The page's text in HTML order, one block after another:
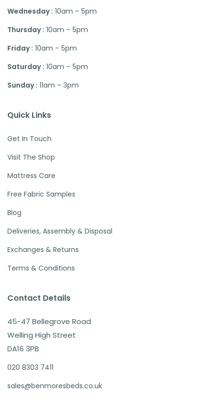
Wednesday : 10am – 5pm
Thursday : 10am – 5pm
Friday : 10am – 5pm
Saturday : 10am – 5pm
Sunday : 11am – 3pm
Quick Links
Get In Touch
Visit The Shop
Mattress Care
Free Fabric Samples
Blog
Deliveries, Assembly & Disposal
Exchanges & Returns
Terms & Conditions
Contact Details
45-47 Bellegrove Road
Welling High Street
DA16 3PB
020 8303 7411
sales@benmoresbeds.co.uk